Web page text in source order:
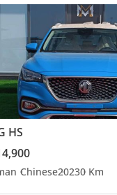
HS
Chinese20230 Km